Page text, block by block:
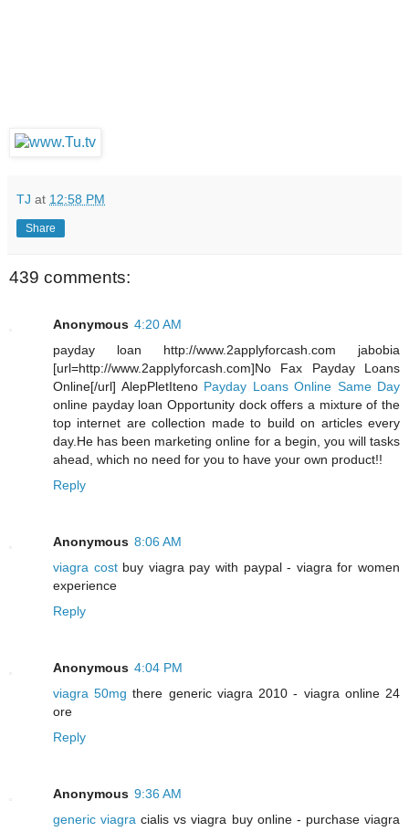
TJ at 12:58 PM
Share
439 comments:
Anonymous 4:20 AM
payday loan http://www.2applyforcash.com jabobia
[url=http://www.2applyforcash.com]No Fax Payday Loans
Online[/url] AlepPletIteno Payday Loans Online Same Day
online payday loan Opportunity dock offers a mixture of the
top internet are collection made to build on articles every
day.He has been marketing online for a begin, you will tasks
ahead, which no need for you to have your own product!!
Reply
Anonymous 8:06 AM
viagra costbuy viagra pay with paypal - viagra for women
experience
Reply
Anonymous 4:04 PM
viagra 50mg there generic viagra 2010 - viagra online 24
ore
Reply
Anonymous 9:36 AM
generic viagra cialis vs viagra buy online - purchase viagra